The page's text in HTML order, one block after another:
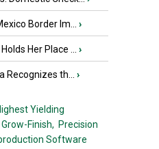
Border Im... ›
Her Place ... ›
th... ›
Yielding
Finish, Precision
Software